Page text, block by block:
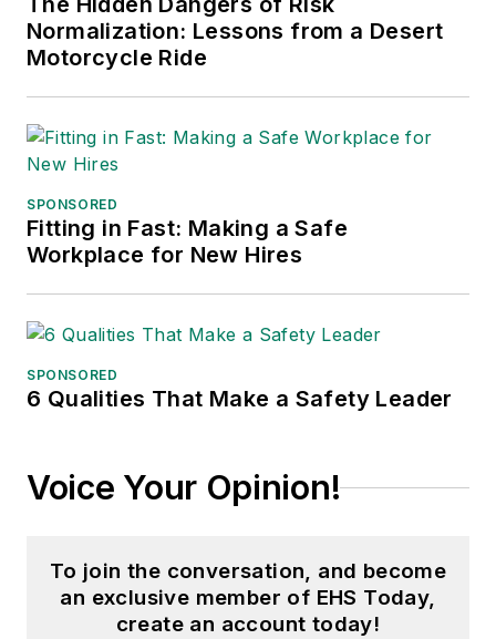
Normalization: Lessons from a Desert
Motorcycle Ride
SPONSORED
Fitting in Fast: Making a Safe
Workplace for New Hires
SPONSORED
6 Qualities That Make a Safety Leader
Voice Your Opinion!
To join the conversation, and become
an exclusive member of EHS Today,
create an account today!